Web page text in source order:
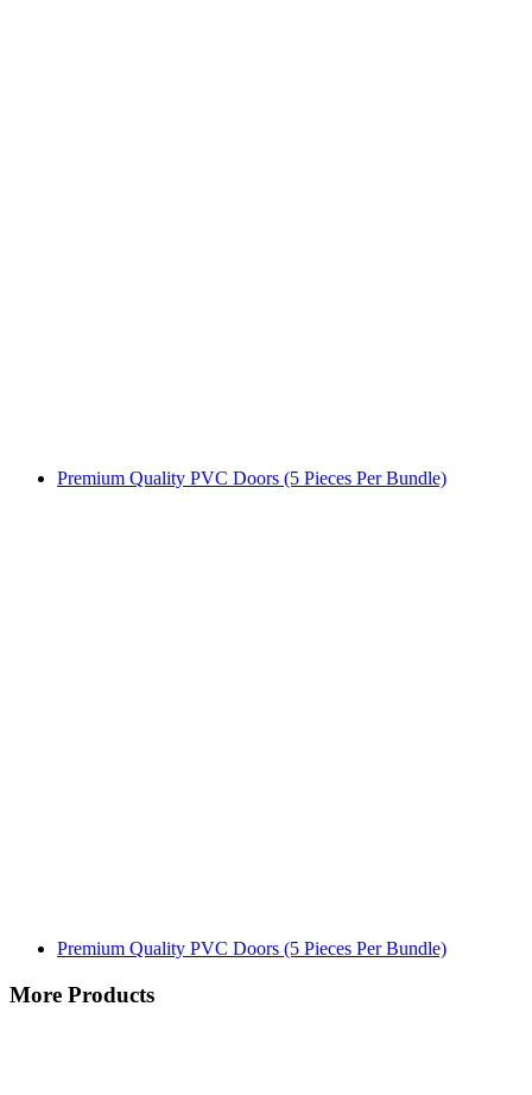
Premium Quality PVC Doors (5 Pieces Per Bundle)
Premium Quality PVC Doors (5 Pieces Per Bundle)
More Products